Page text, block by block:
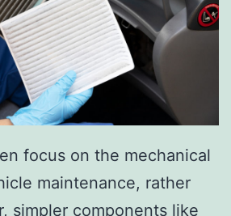
focus on the mechanical
maintenance, rather
simpler components like